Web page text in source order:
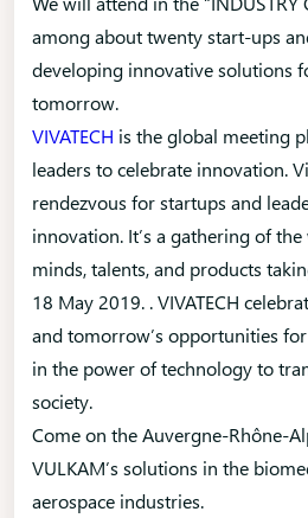
among about twenty start-ups
developing innovative solutions
tomorrow.
VIVATECH is the global meeting
leaders to celebrate innovation.
rendezvous for startups and
innovation. It’s a gathering of
minds, talents, and products
18 May 2019. . VIVATECH
and tomorrow’s opportunities
in the power of technology to
society.
Come on the Auvergne-Rhône-
VULKAM’s solutions in the
aerospace industries.